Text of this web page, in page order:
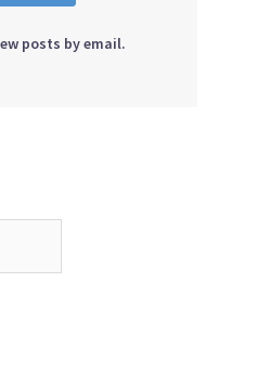
posts by email.